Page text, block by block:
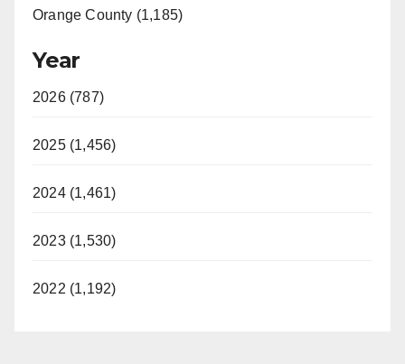
Orange County (1,185)
Year
2026 (787)
2025 (1,456)
2024 (1,461)
2023 (1,530)
2022 (1,192)